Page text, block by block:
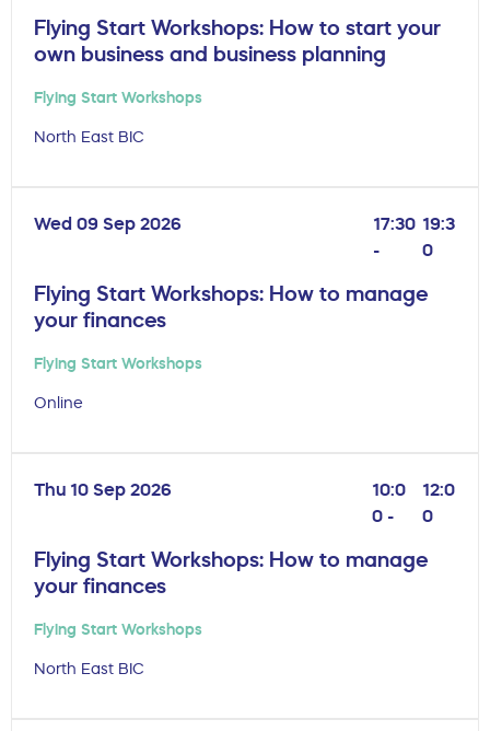
Flying Start Workshops: How to start your
own business and business planning
Flying Start Workshops
North East BIC
Wed 09 Sep 2026
17:30
-
19:3
0
Flying Start Workshops: How to manage
your finances
Flying Start Workshops
Online
Thu 10 Sep 2026
10:0
0 -
12:0
0
Flying Start Workshops: How to manage
your finances
Flying Start Workshops
North East BIC